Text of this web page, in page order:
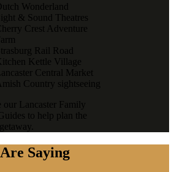
Wonderland
& Sound Theatres
Crest Adventure
Rail Road
Kettle Village
Central Market
Country sightseeing
our Lancaster Family
to help plan the
Saying